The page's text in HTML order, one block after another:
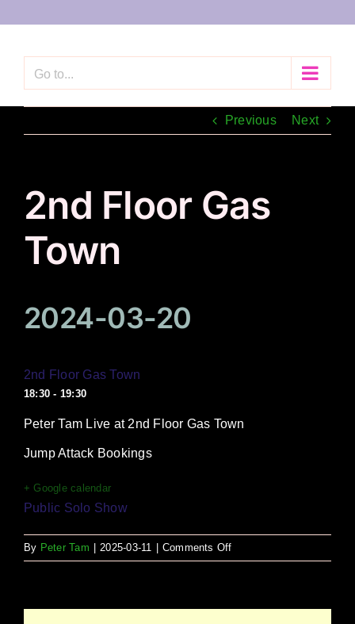
Go to...
Previous Next
2nd Floor Gas
Town
2024-03-20
2nd Floor Gas Town
18:30 - 19:30
Peter Tam Live at 2nd Floor Gas Town
Jump Attack Bookings
+ Google calendar
Public Solo Show
By Peter Tam 2025-03-11 Comments Offon
2nd